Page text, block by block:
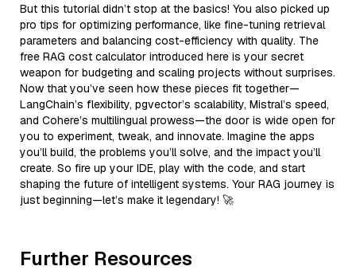
But this tutorial didn’t stop at the basics! You also picked up
pro tips for optimizing performance, like fine-tuning retrieval
parameters and balancing cost-efficiency with quality. The
free RAG cost calculator introduced here is your secret
weapon for budgeting and scaling projects without surprises.
Now that you’ve seen how these pieces fit together—
LangChain’s flexibility, pgvector’s scalability, Mistral’s speed,
and Cohere’s multilingual prowess—the door is wide open for
you to experiment, tweak, and innovate. Imagine the apps
you’ll build, the problems you’ll solve, and the impact you’ll
create. So fire up your IDE, play with the code, and start
shaping the future of intelligent systems. Your RAG journey is
just beginning—let’s make it legendary! 🚀
Further Resources